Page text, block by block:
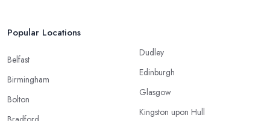
Popular Locations
Belfast
Birmingham
Bolton
Dudley
Edinburgh
Glasgow
Kingston upon Hull